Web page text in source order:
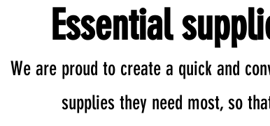
Essential
We are proud to create a quick and
supplies they need most, so